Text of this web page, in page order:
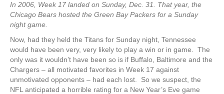
In 2006, Week 17 landed on Sunday, Dec. 31. That year, the
Chicago Bears hosted the Green Bay Packers for a Sunday
night game.
Now, had they held the Titans for Sunday night, Tennessee
would have been very, very likely to play a win or in game. The
only was it wouldn’t have been so is if Buffalo, Baltimore and the
Chargers – all motivated favorites in Week 17 against
unmotivated opponents – had each lost. So we suspect, the
NFL anticipated a horrible rating for a New Year’s Eve game